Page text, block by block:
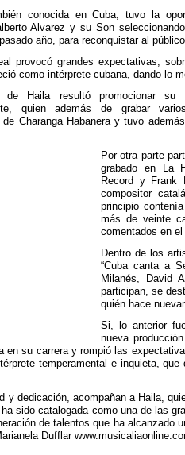
conocida en Cuba, tuvo la
Alvarez y su Son
año, para reconquistar al
provocó grandes expectativas,
como intérprete cubana, dando lo
Haila resultó promocionar su
quien además de grabar
Charanga Habanera y tuvo
Por otra parte
grabado en La
Record y Frank
compositor
principio
más de veinte
comentados en
Dentro de los
“Cuba canta a
Milanés, David
participan, se
quién hace
Si, lo anterior
nueva
en su carrera y rompió las
temperamental e inquieta,
y dedicación, acompañan a Haila,
sido catalogada como una de las
de talentos que ha alcanzado
Dufflar